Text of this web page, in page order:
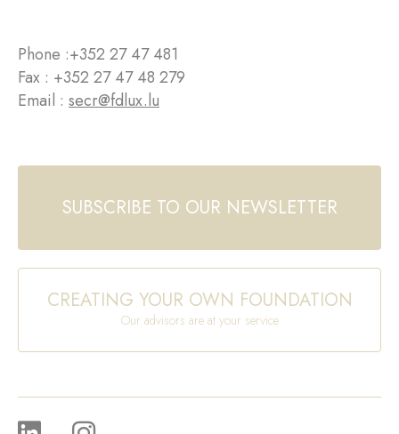
Phone :+352 27 47 481
Fax : +352 27 47 48 279
Email : secr@fdlux.lu
SUBSCRIBE TO OUR NEWSLETTER
CREATING YOUR OWN FOUNDATION
Our advisors are at your service